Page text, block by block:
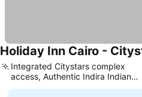
Holiday Inn Cairo -
Integrated Citystars complex
access, Authentic Indira Indian
restaurant